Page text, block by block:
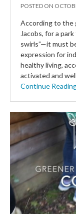
POSTED ON
According to the
Jacobs, for a
swirls”—it must
expression for
healthy living,
activated and
Continue